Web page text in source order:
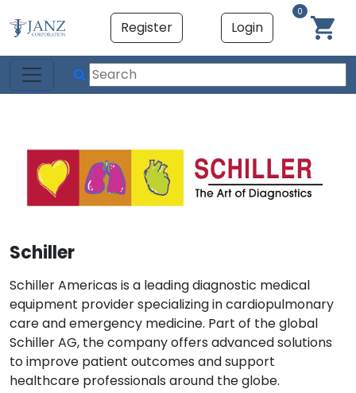
Register Login
0
Schiller
Schiller Americas is a leading diagnostic medical
equipment provider specializing in cardiopulmonary
care and emergency medicine. Part of the global
Schiller AG, the company offers advanced solutions
to improve patient outcomes and support
healthcare professionals around the globe.